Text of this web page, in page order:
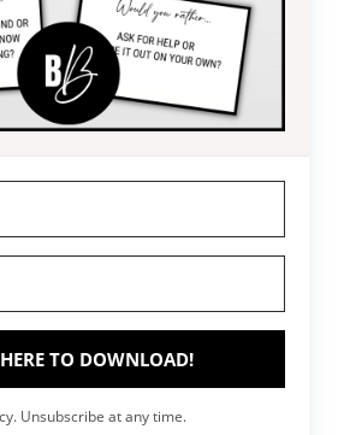
TO DOWNLOAD!
Unsubscribe at any time.